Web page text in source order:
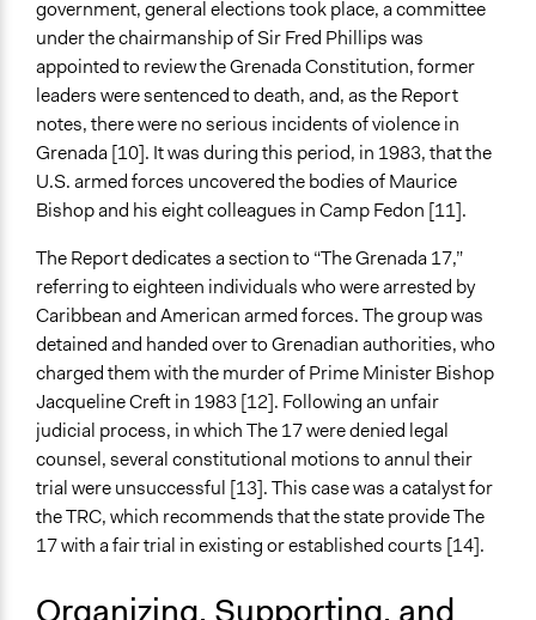
Yes
Types of Change
Changes in public policy
Changes in people’s knowledge, attitudes, and behavior
Changes in civic capacities
Changes in how institutions operate
government, general elections took place, a committee
under the chairmanship of Sir Fred Phillips was
appointed to review the Grenada Constitution, former
leaders were sentenced to death, and, as the Report
notes, there were no serious incidents of violence in
Grenada [10]. It was during this period, in 1983, that the
U.S. armed forces uncovered the bodies of Maurice
Bishop and his eight colleagues in Camp Fedon [11].
The Report dedicates a section to “The Grenada 17,”
referring to eighteen individuals who were arrested by
Caribbean and American armed forces. The group was
detained and handed over to Grenadian authorities, who
charged them with the murder of Prime Minister Bishop
Jacqueline Creft in 1983 [12]. Following an unfair
judicial process, in which The 17 were denied legal
counsel, several constitutional motions to annul their
trial were unsuccessful [13]. This case was a catalyst for
the TRC, which recommends that the state provide The
17 with a fair trial in existing or established courts [14].